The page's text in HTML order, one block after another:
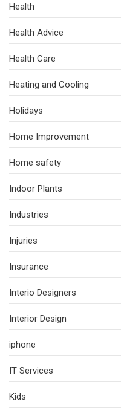
Health
Health Advice
Health Care
Heating and Cooling
Holidays
Home Improvement
Home safety
Indoor Plants
Industries
Injuries
Insurance
Interio Designers
Interior Design
iphone
IT Services
Kids